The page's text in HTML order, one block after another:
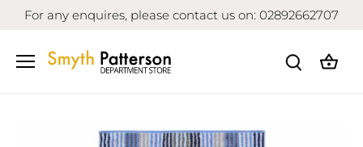
SkipFor any enquires, please contact us on: 02892662707